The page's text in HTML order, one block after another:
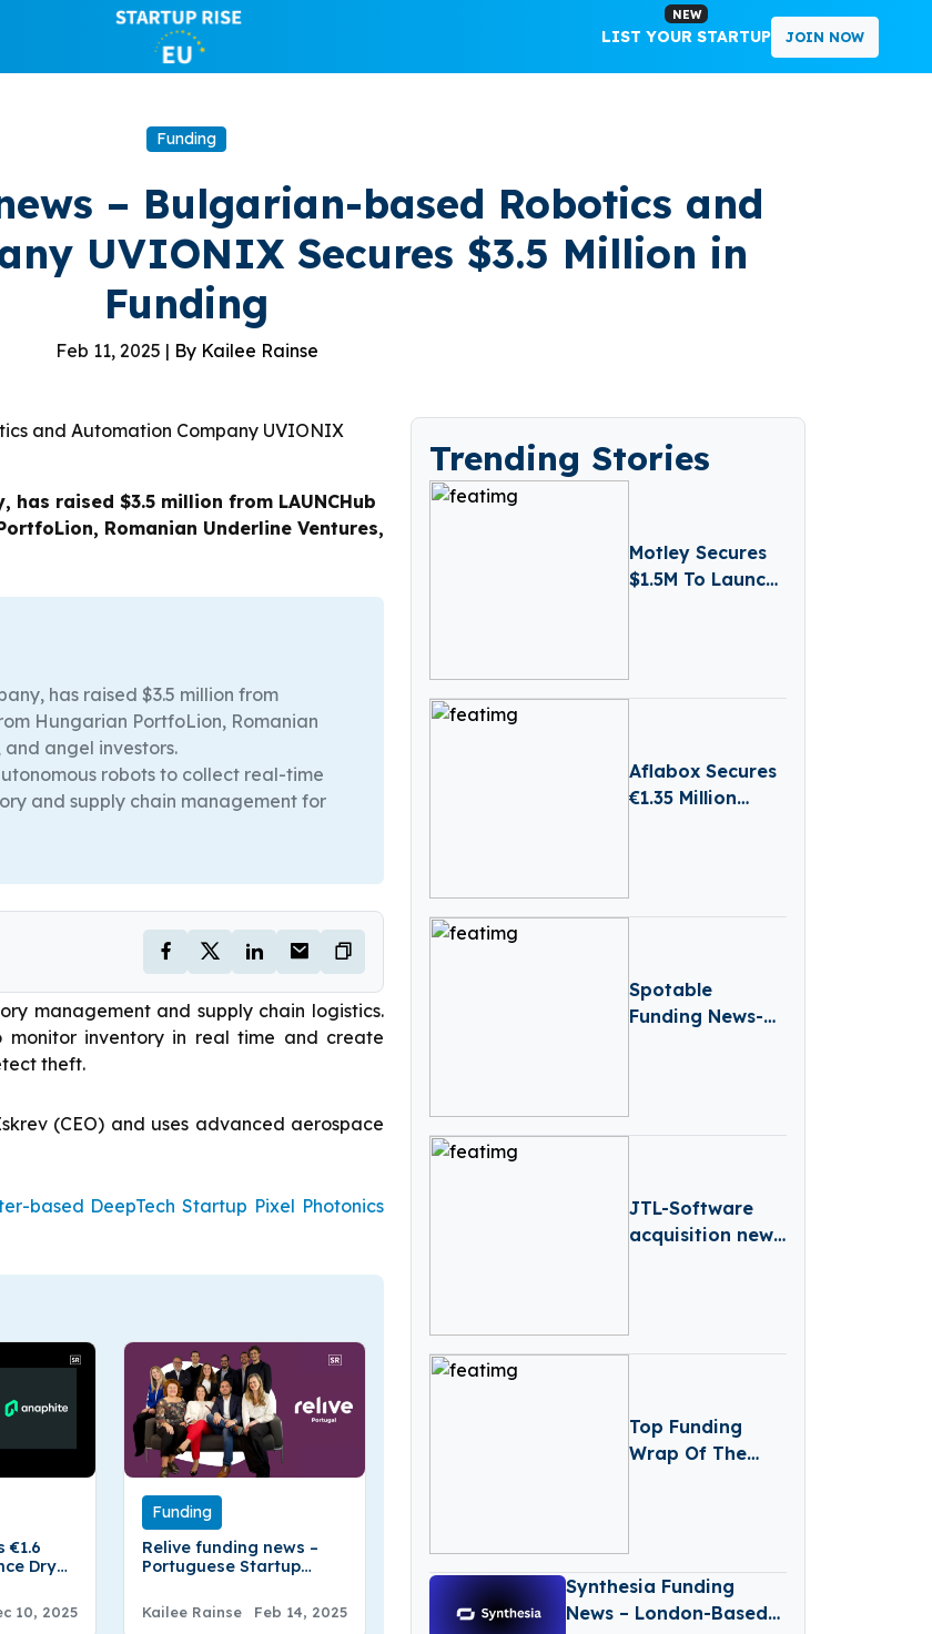
NEW
LIST YOUR STARTUP JOIN NOW
Funding
– Bulgarian-based Robotics and
UVIONIX Secures $3.5 Million in
Funding
Feb 11, 2025 | By Kailee Rainse
raised $3.5 million from LAUNCHub
Romanian Underline Ventures,
has raised $3.5 million from
Hungarian PortfoLion, Romanian
and angel investors.
robots to collect real-time
and supply chain management for
management and supply chain logistics.
inventory in real time and create
theft.
(CEO) and uses advanced aerospace
based DeepTech Startup Pixel Photonics
€1.6
Dry
10, 2025
Funding
Relive funding news –
Portuguese Startup
$5.5Million in Series A
Round Funding
Kailee Rainse Feb 14, 2025
Trending Stories
Motley Secures
$1.5M To Launch
Aflabox Secures
€1.35 Million
Spotable
Funding News-
JTL-Software
acquisition news
Top Funding
Wrap Of The
Synthesia Funding
News – London-Based